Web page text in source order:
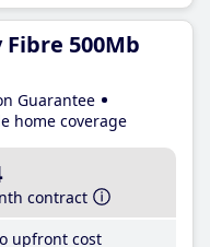
500Mb
Guarantee
home coverage
contract
upfront cost